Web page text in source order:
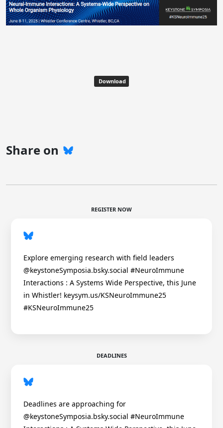
Download
Share on
REGISTER NOW
Explore emerging research with field leaders
@keystoneSymposia.bsky.social #NeuroImmune
Interactions : A Systems Wide Perspective, this June
in Whistler! keysym.us/KSNeuroImmune25
#KSNeuroImmune25
DEADLINES
Deadlines are approaching for
@keystoneSymposia.bsky.social #NeuroImmune